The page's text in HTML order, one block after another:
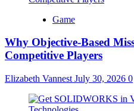
Game
Why Objective-Based
Competitive Players
Elizabeth Vannest July 30, 2026 0